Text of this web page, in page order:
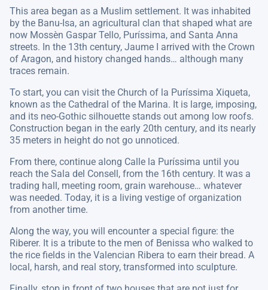
This area began as a Muslim settlement. It was inhabited
by the Banu-Isa, an agricultural clan that shaped what are
now Mossèn Gaspar Tello, Puríssima, and Santa Anna
streets. In the 13th century, Jaume I arrived with the Crown
of Aragon, and history changed hands… although many
traces remain.
To start, you can visit the Church of la Puríssima Xiqueta,
known as the Cathedral of the Marina. It is large, imposing,
and its neo-Gothic silhouette stands out among low roofs.
Construction began in the early 20th century, and its nearly
35 meters in height do not go unnoticed.
From there, continue along Calle la Puríssima until you
reach the Sala del Consell, from the 16th century. It was a
trading hall, meeting room, grain warehouse… whatever
was needed. Today, it is a living vestige of organization
from another time.
Along the way, you will encounter a special figure: the
Riberer. It is a tribute to the men of Benissa who walked to
the rice fields in the Valencian Ribera to earn their bread. A
local, harsh, and real story, transformed into sculpture.